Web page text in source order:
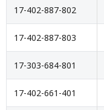
17-402-887-802
17-402-887-803
17-303-684-801
17-402-661-401